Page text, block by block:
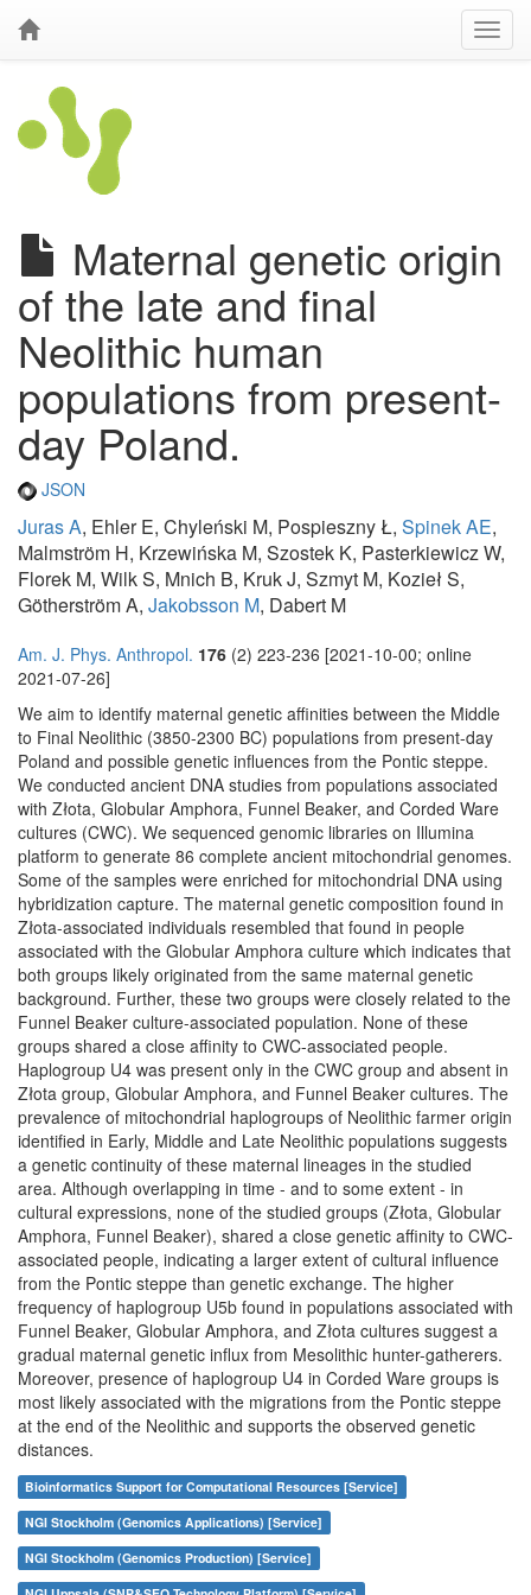
Maternal genetic origin
of the late and final
Neolithic human
populations from present-
day Poland.
JSON
Juras A, Ehler E, Chyleński M, Pospieszny Ł, Spinek AE,
Malmström H, Krzewińska M, Szostek K, Pasterkiewicz W,
Florek M, Wilk S, Mnich B, Kruk J, Szmyt M, Kozieł S,
Götherström A, Jakobsson M, Dabert M
Am. J. Phys. Anthropol. 176 (2) 223-236 [2021-10-00; online
2021-07-26]
We aim to identify maternal genetic affinities between the Middle
to Final Neolithic (3850-2300 BC) populations from present-day
Poland and possible genetic influences from the Pontic steppe.
We conducted ancient DNA studies from populations associated
with Złota, Globular Amphora, Funnel Beaker, and Corded Ware
cultures (CWC). We sequenced genomic libraries on Illumina
platform to generate 86 complete ancient mitochondrial genomes.
Some of the samples were enriched for mitochondrial DNA using
hybridization capture. The maternal genetic composition found in
Złota-associated individuals resembled that found in people
associated with the Globular Amphora culture which indicates that
both groups likely originated from the same maternal genetic
background. Further, these two groups were closely related to the
Funnel Beaker culture-associated population. None of these
groups shared a close affinity to CWC-associated people.
Haplogroup U4 was present only in the CWC group and absent in
Złota group, Globular Amphora, and Funnel Beaker cultures. The
prevalence of mitochondrial haplogroups of Neolithic farmer origin
identified in Early, Middle and Late Neolithic populations suggests
a genetic continuity of these maternal lineages in the studied
area. Although overlapping in time - and to some extent - in
cultural expressions, none of the studied groups (Złota, Globular
Amphora, Funnel Beaker), shared a close genetic affinity to CWC-
associated people, indicating a larger extent of cultural influence
from the Pontic steppe than genetic exchange. The higher
frequency of haplogroup U5b found in populations associated with
Funnel Beaker, Globular Amphora, and Złota cultures suggest a
gradual maternal genetic influx from Mesolithic hunter-gatherers.
Moreover, presence of haplogroup U4 in Corded Ware groups is
most likely associated with the migrations from the Pontic steppe
at the end of the Neolithic and supports the observed genetic
distances.
Bioinformatics Support for Computational Resources [Service]
NGI Stockholm (Genomics Applications) [Service]
NGI Stockholm (Genomics Production) [Service]